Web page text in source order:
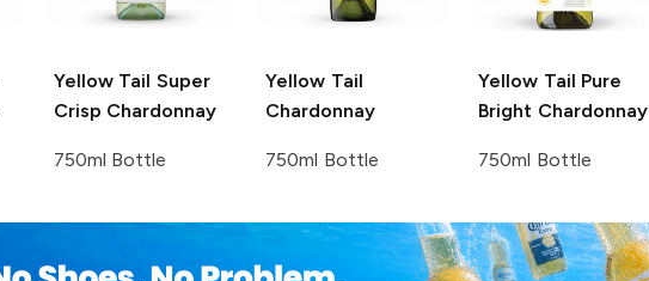
Yellow Tail Super
Crisp Chardonnay
750ml Bottle
Yellow Tail
Chardonnay
750ml Bottle
Yellow Tail Pure
Bright Chardonnay
750ml Bottle